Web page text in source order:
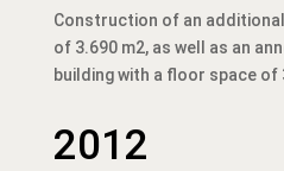
Construction of an
of 3.690 m2, as well as an
building with a floor space of
2012